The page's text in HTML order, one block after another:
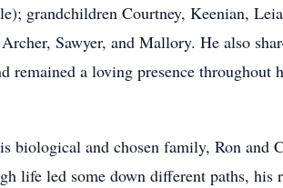
grandchildren Courtney, Keenian,
Sawyer, and Mallory. He also
remained a loving presence
biological and chosen family, Ron and
life led some down different paths,